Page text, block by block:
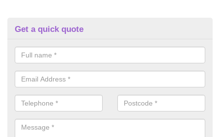
Get a quick quote